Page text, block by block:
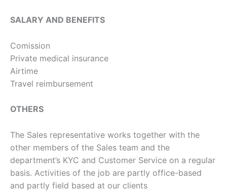
SALARY AND BENEFITS
Comission
Private medical insurance
Airtime
Travel reimbursement
OTHERS
The Sales representative works together with the
other members of the Sales team and the
department’s KYC and Customer Service on a regular
basis. Activities of the job are partly office-based
and partly field based at our clients